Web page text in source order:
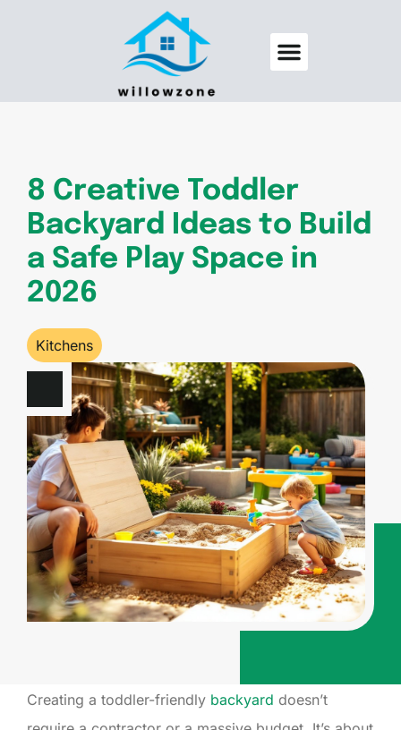
8 Creative Toddler
Backyard Ideas to Build
a Safe Play Space in
2026
Kitchens
Creating a toddler-friendly backyard doesn’t